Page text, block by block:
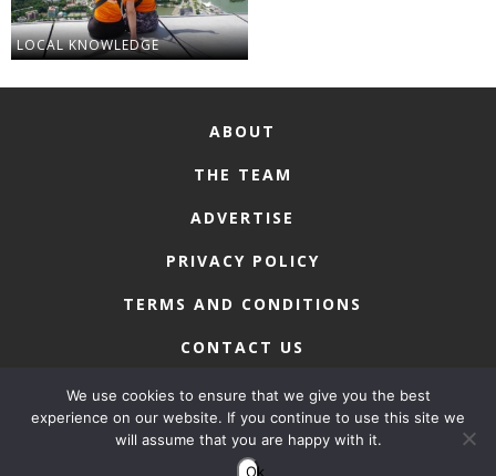
LOCAL KNOWLEDGE
ABOUT
THE TEAM
ADVERTISE
PRIVACY POLICY
TERMS AND CONDITIONS
CONTACT US
COPYRIGHT © 2026 • MACAU LIFESTYLE
We use cookies to ensure that we give you the best
experience on our website. If you continue to use this site we
will assume that you are happy with it.
Ok